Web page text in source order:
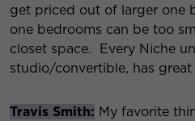
get priced out of larger one
one bedrooms can be too
closet space. Every Niche
studio/convertible, has great
Travis Smith: My favorite